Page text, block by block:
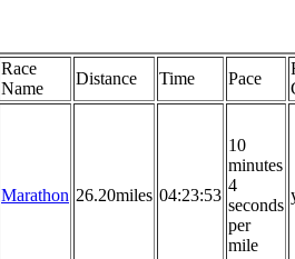
Race
Name
Distance Time Pace
Marathon 26.20miles 04:23:53
10
minutes
4
seconds
per
mile